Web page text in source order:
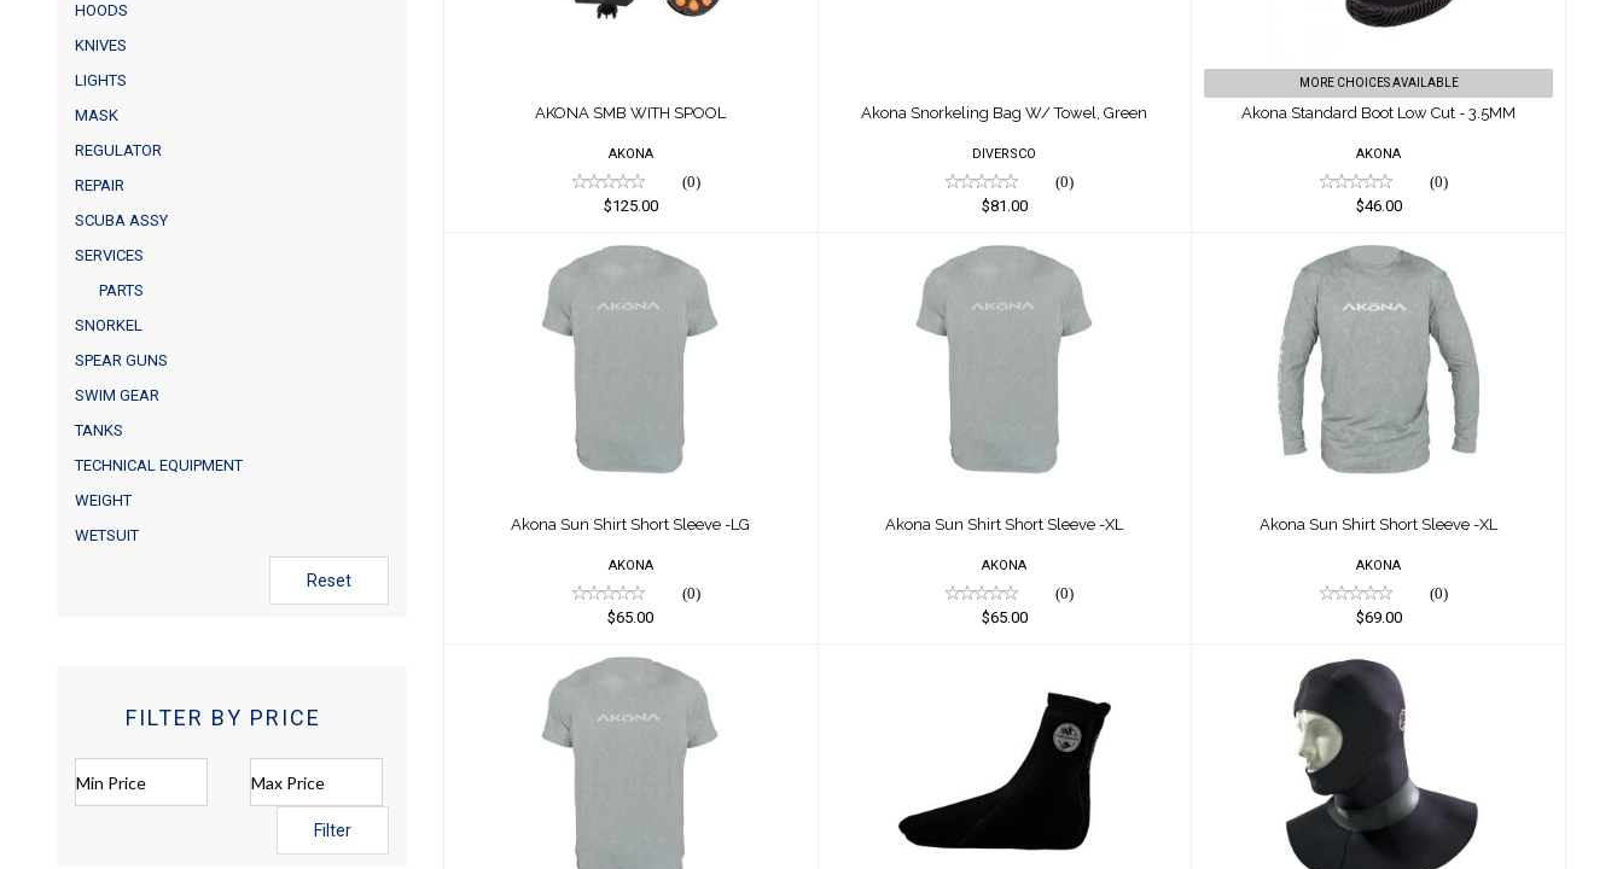
HOODS
KNIVES
LIGHTS
MASK
REGULATOR
REPAIR
SCUBA ASSY
SERVICES
PARTS
SNORKEL
SPEAR GUNS
SWIM GEAR
TANKS
TECHNICAL EQUIPMENT
WEIGHT
WETSUIT
Reset
FILTER BY PRICE
Filter
AKONA SMB WITH SPOOL
AKONA
(0)
$125.00
Akona Snorkeling Bag W/ Towel, Green
DIVERSCO
(0)
$81.00
MORE CHOICES AVAILABLE
Akona Standard Boot Low Cut - 3.5MM
AKONA
(0)
$46.00
Akona Sun Shirt Short Sleeve -
Akona Sun Shirt Short Sleeve -LG
AKONA
(0)
$65.00
Akona Sun Shirt Short Sleeve -
Akona Sun Shirt Short Sleeve -XL
AKONA
(0)
$65.00
Akona Sun Shirt Short Sleeve -
Akona Sun Shirt Short Sleeve -XL
AKONA
(0)
$69.00
Akona Sun Shirt Short Sleeve
Akona Tall Socks
$28.00
Akona Vented Hood 5/3MM
$35.00